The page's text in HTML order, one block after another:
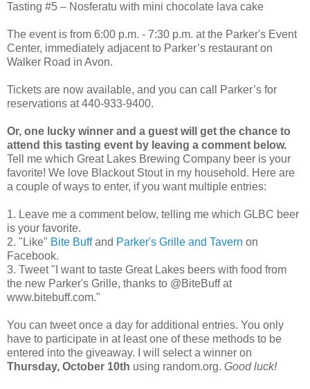
Tasting #5 – Nosferatu with mini chocolate lava cake
The event is from 6:00 p.m. - 7:30 p.m. at the Parker's Event
Center, immediately adjacent to Parker’s restaurant on
Walker Road in Avon.
Tickets are now available, and you can call Parker’s for
reservations at 440-933-9400.
Or, one lucky winner and a guest will get the chance to
attend this tasting event by leaving a comment below.
Tell me which Great Lakes Brewing Company beer is your
favorite! We love Blackout Stout in my household. Here are
a couple of ways to enter, if you want multiple entries:
1. Leave me a comment below, telling me which GLBC beer
is your favorite.
2. "Like" Bite Buffand Parker's Grille and Tavern on
Facebook.
3. Tweet "I want to taste Great Lakes beers with food from
the new Parker's Grille, thanks to @BiteBuff at
www.bitebuff.com."
You can tweet once a day for additional entries. You only
have to participate in at least one of these methods to be
entered into the giveaway. I will select a winner on
Thursday, October 10th using random.org. Good luck!